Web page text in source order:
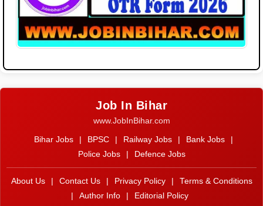
Job In Bihar
www.JobInBihar.com
Bihar Jobs BPSC Railway Jobs Bank Jobs
Police Jobs
Defence Jobs
About Us Contact Us Privacy Policy
Terms & Conditions
Author Info Editorial Policy